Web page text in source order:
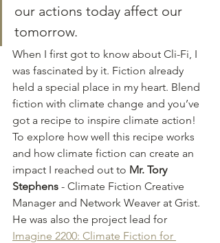
our actions today affect our
tomorrow.
When I first got to know about Cli-Fi, I
was fascinated by it. Fiction already
held a special place in my heart. Blend
fiction with climate change and you’ve
got a recipe to inspire climate action!
To explore how well this recipe works
and how climate fiction can create an
impact I reached out to Mr. Tory
Stephens - Climate Fiction Creative
Manager and Network Weaver at Grist.
He was also the project lead for
Imagine 2200: Climate Fiction for